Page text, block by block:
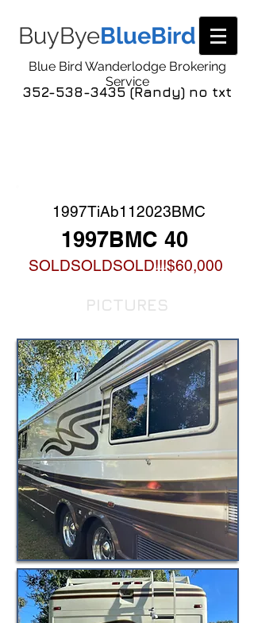
BuyByeBlueBird
352-538-3435 (Randy) no txt
Blue Bird Wanderlodge Brokering
Service
1997TiAb112023BMC
1997BMC 40
SOLDSOLDSOLD!!!$60,000
PICTURES
© BuyByeBlueBird